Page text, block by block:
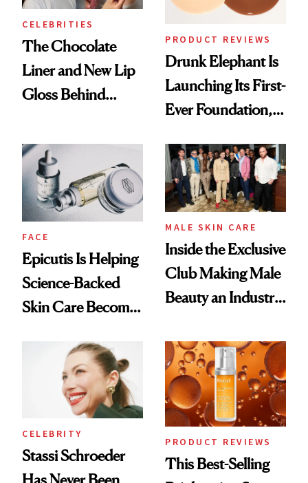
CELEBRITIES
The Chocolate
Liner and New Lip
Gloss Behind
Ethereal
Lollapalooza Look
PRODUCT REVIEWS
Drunk Elephant Is
Launching Its First-
Ever Foundation,
Good
FACE
Epicutis Is Helping
Science-Backed
Skin Care Become
Spa Standard
MALE SKIN CARE
Inside the Exclusive
Club Making Male
Beauty an Industry
CELEBRITY
Stassi Schroeder
PRODUCT REVIEWS
This Best-Selling